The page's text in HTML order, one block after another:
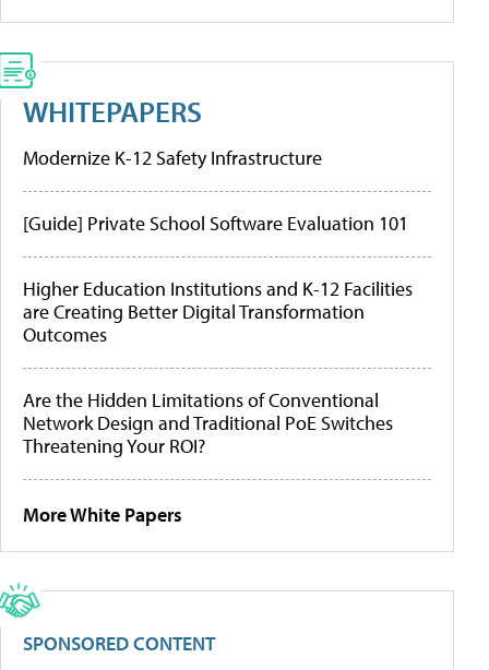
WHITEPAPERS
Modernize K-12 Safety Infrastructure
[Guide] Private School Software Evaluation 101
Higher Education Institutions and K-12 Facilities
are Creating Better Digital Transformation
Outcomes
Are the Hidden Limitations of Conventional
Network Design and Traditional PoE Switches
Threatening Your ROI?
More White Papers
SPONSORED CONTENT